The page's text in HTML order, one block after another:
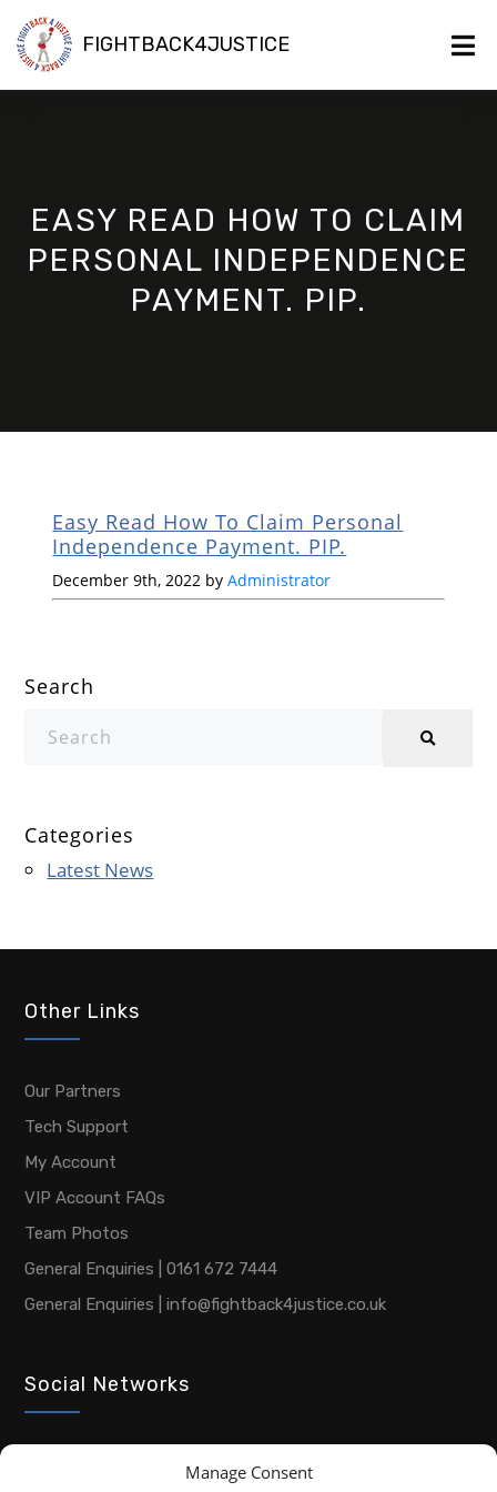
Manage Consent
FIGHTBACK4JUSTICE
EASY READ HOW TO CLAIM
PERSONAL INDEPENDENCE
PAYMENT. PIP.
Easy Read How To Claim Personal
Independence Payment. PIP.
December 9th, 2022 byAdministrator
Search
Categories
Latest News
Other Links
Our Partners
Tech Support
My Account
VIP Account FAQs
Team Photos
General Enquiries | 0161 672 7444
General Enquiries | info@fightback4justice.co.uk
Social Networks